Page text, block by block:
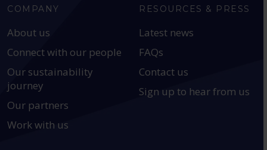
COMPANY
About us
Connect with our people
Our sustainability
journey
Our partners
Work with us
RESOURCES & PRESS
Latest news
FAQs
Contact us
Sign up to hear from us